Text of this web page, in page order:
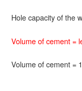
Hole capacity of the
Volume of cement =
Volume of cement =